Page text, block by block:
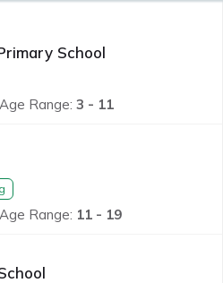
School
Age Range: 3 - 11
Age Range: 11 - 19